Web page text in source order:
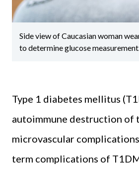
Side view of Caucasian woman
to determine glucose
Type 1 diabetes mellitus
autoimmune destruction of
microvascular
term complications of